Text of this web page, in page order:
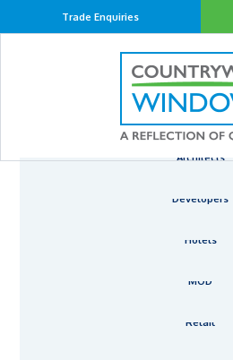
Trade Enquiries
Architects
Developers
Hotels
MOD
Retail